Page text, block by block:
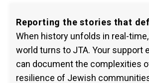
Reporting the stories that
When history unfolds in real-
world turns to JTA. Your support
can document the complexities
resilience of Jewish